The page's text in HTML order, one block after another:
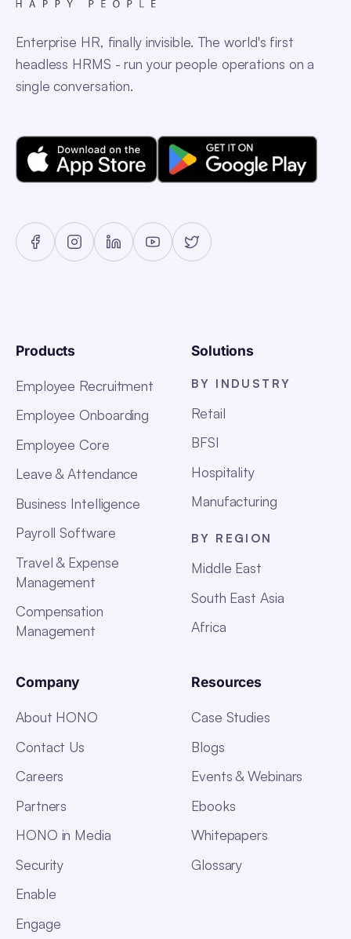
Enterprise HR, finally invisible. The world's first
headless HRMS - run your people operations on a
single conversation.
Products
Employee Recruitment
Employee Onboarding
Employee Core
Leave & Attendance
Business Intelligence
Payroll Software
Travel & Expense
Management
Compensation
Management
Solutions
BY INDUSTRY
Retail
BFSI
Hospitality
Manufacturing
BY REGION
Middle East
South East Asia
Africa
Company
About HONO
Contact Us
Careers
Partners
HONO in Media
Security
Enable
Engage
Resources
Case Studies
Blogs
Events & Webinars
Ebooks
Whitepapers
Glossary